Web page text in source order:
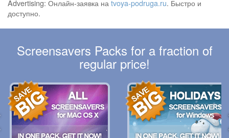
Advertising: Онлайн-заявка на tvoya-podruga.ru. Быстро и
доступно.
Screensavers Packs for a fraction of
regular price!